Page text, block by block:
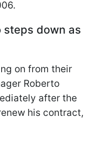
steps down as
on from their
Roberto
after the
his contract,